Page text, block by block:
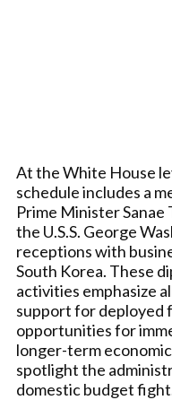
At the White House
schedule includes a
Prime Minister Sanae
the U.S.S. George
receptions with
South Korea. These
activities emphasize
support for deployed
opportunities for
longer-term
spotlight the
domestic budget